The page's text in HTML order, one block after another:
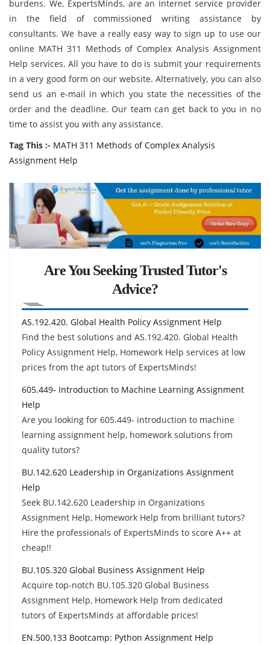
burdens. We, ExpertsMinds, are an Internet service provider
in the field of commissioned writing assistance by
consultants. We have a really easy way to sign up to use our
online MATH 311 Methods of Complex Analysis Assignment
Help services. All you have to do is submit your requirements
in a very good form on our website. Alternatively, you can also
send us an e-mail in which you state the necessities of the
order and the deadline. Our team can get back to you in no
time to assist you with any assistance.
Tag This :- MATH 311 Methods of Complex Analysis
Assignment Help
Are You Seeking Trusted Tutor's
Advice?
AS.192.420. Global Health Policy Assignment Help
Find the best solutions and AS.192.420. Global Health
Policy Assignment Help, Homework Help services at low
prices from the apt tutors of ExpertsMinds!
605.449- Introduction to Machine Learning Assignment
Help
Are you looking for 605.449- introduction to machine
learning assignment help, homework solutions from
quality tutors?
BU.142.620 Leadership in Organizations Assignment
Help
Seek BU.142.620 Leadership in Organizations
Assignment Help, Homework Help from brilliant tutors?
Hire the professionals of ExpertsMinds to score A++ at
cheap!!
BU.105.320 Global Business Assignment Help
Acquire top-notch BU.105.320 Global Business
Assignment Help, Homework Help from dedicated
tutors of ExpertsMinds at affordable prices!
EN.500.133 Bootcamp: Python Assignment Help